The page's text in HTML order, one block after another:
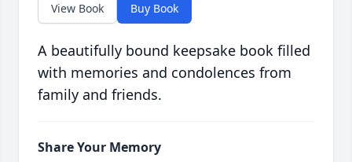
View Book Buy Book
A beautifully bound keepsake book filled
with memories and condolences from
family and friends.
Share Your Memory